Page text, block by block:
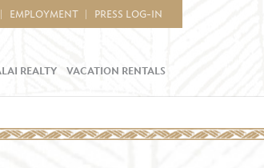
EMPLOYMENT PRESS LOG-IN
REALTY VACATION RENTALS